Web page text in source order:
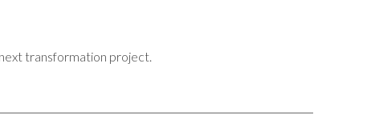
transformation project.